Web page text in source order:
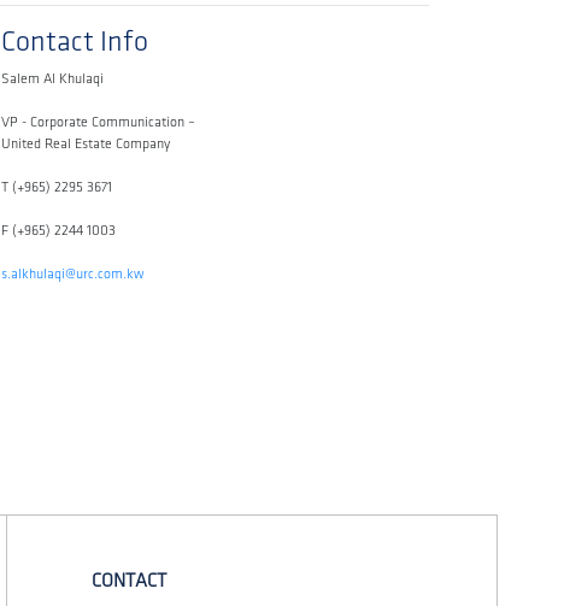
Contact Info
Salem Al Khulaqi
VP - Corporate Communication –
United Real Estate Company
T (+965) 2295 3671
F (+965) 2244 1003
s.alkhulaqi@urc.com.kw
CONTACT